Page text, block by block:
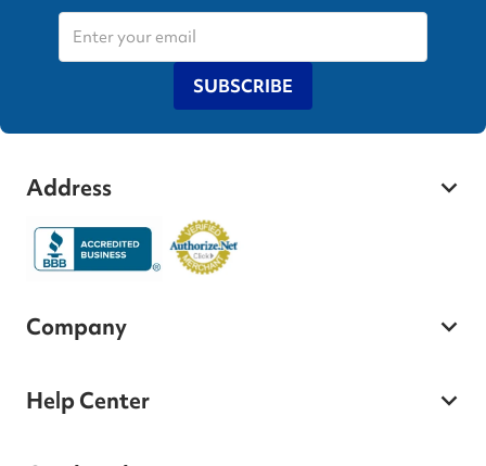
SUBSCRIBE
Address
Company
Help Center